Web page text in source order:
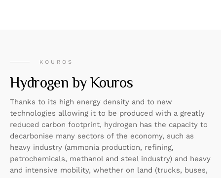
KOUROS
Hydrogen by Kouros
Thanks to its high energy density and to new
technologies allowing it to be produced with a greatly
reduced carbon footprint, hydrogen has the capacity to
decarbonise many sectors of the economy, such as
heavy industry (ammonia production, refining,
petrochemicals, methanol and steel industry) and heavy
and intensive mobility, whether on land (trucks, buses,